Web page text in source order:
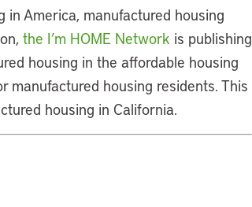
America, manufactured housing
the I’m HOME Network is publishing
housing in the affordable housing
manufactured housing residents. This
housing in California.